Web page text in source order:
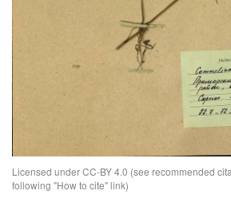
Licensed under CC-BY 4.0 (see recommended
following "How to cite" link)